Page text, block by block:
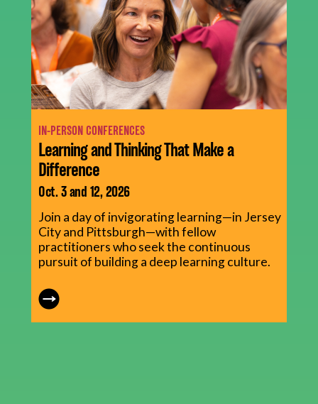
IN-PERSON CONFERENCES
Learning and Thinking That Make a
Difference
Oct. 3 and 12, 2026
Join a day of invigorating learning—in Jersey
City and Pittsburgh—with fellow
practitioners who seek the continuous
pursuit of building a deep learning culture.